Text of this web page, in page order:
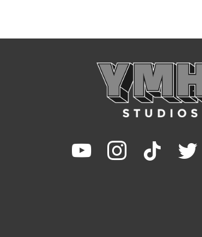
youtube instagram tiktok twitter